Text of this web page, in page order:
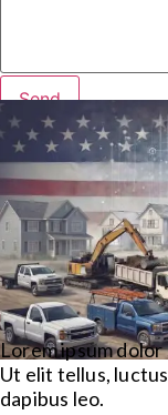
Lorem ipsum
Ut elit tellus,
dapibus leo.